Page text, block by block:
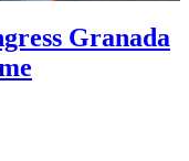
Granada